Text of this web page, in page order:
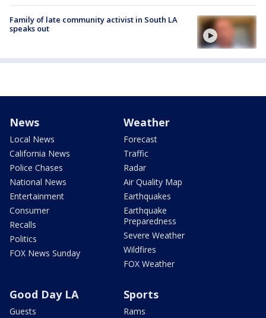
Family of late community activist in South LA
speaks out
News
Local News
California News
Police Chases
National News
Entertainment
Consumer
Recalls
Politics
FOX News Sunday
Weather
Forecast
Traffic
Radar
Air Quality Map
Earthquakes
Earthquake
Preparedness
Severe Weather
Wildfires
FOX Weather
Good Day LA
Guests
Sports
Rams